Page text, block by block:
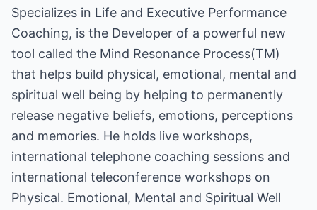
Specializes in Life and Executive Performance
Coaching, is the Developer of a powerful new
tool called the Mind Resonance Process(TM)
that helps build physical, emotional, mental and
spiritual well being by helping to permanently
release negative beliefs, emotions, perceptions
and memories. He holds live workshops,
international telephone coaching sessions and
international teleconference workshops on
Physical. Emotional, Mental and Spiritual Well